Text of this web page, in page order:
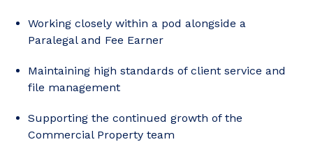
Working closely within a pod alongside a
Paralegal and Fee Earner
Maintaining high standards of client service and
file management
Supporting the continued growth of the
Commercial Property team